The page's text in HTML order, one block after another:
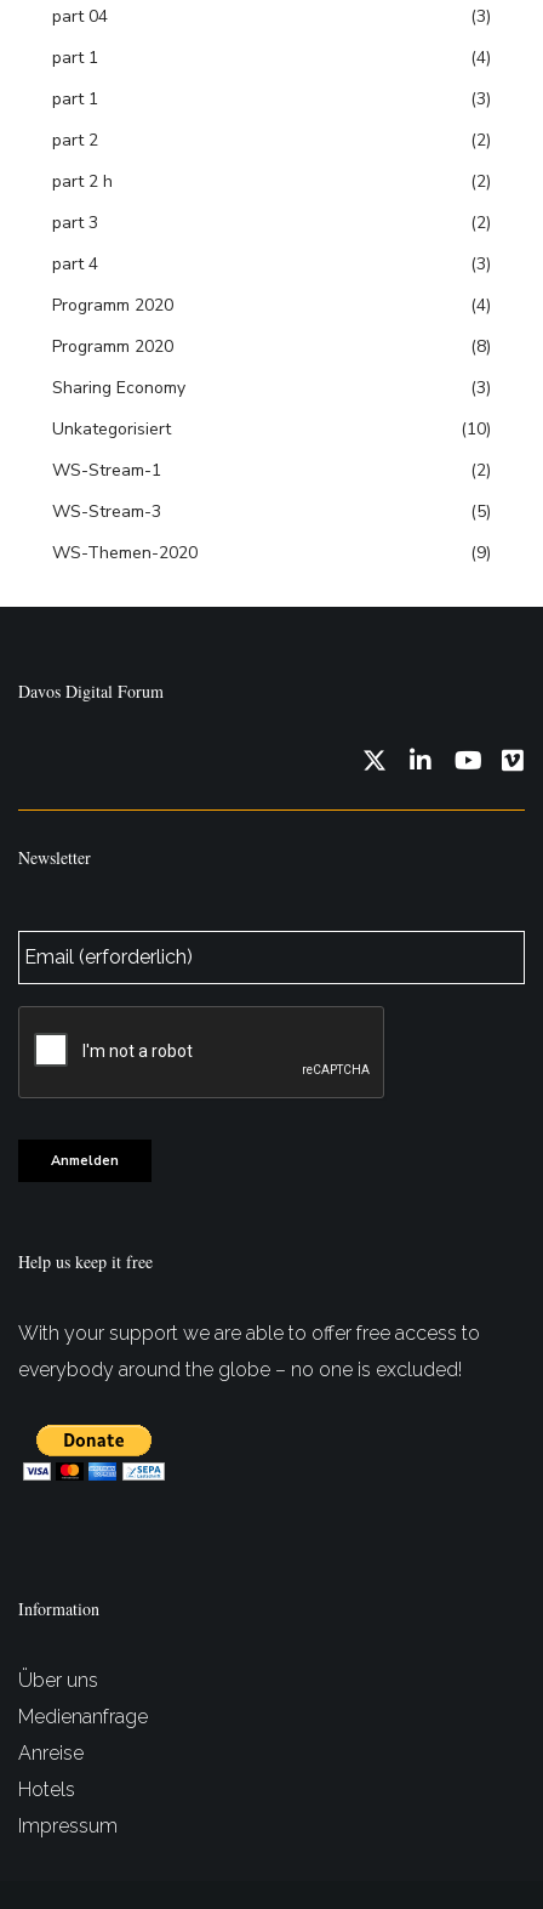
part 04
(3)
part 1
(4)
part 1
(3)
part 2
(2)
part 2 h
(2)
part 3
(2)
part 4
(3)
Programm 2020
(4)
Programm 2020
(8)
Sharing Economy
(3)
Unkategorisiert
(10)
WS-Stream-1
(2)
WS-Stream-3
(5)
WS-Themen-2020
(9)
Davos Digital Forum
Newsletter
Mail *
Anmelden
Help us keep it free
With your support we are able to offer free access to
everybody around the globe – no one is excluded!
Information
Über uns
Medienanfrage
Anreise
Hotels
Impressum